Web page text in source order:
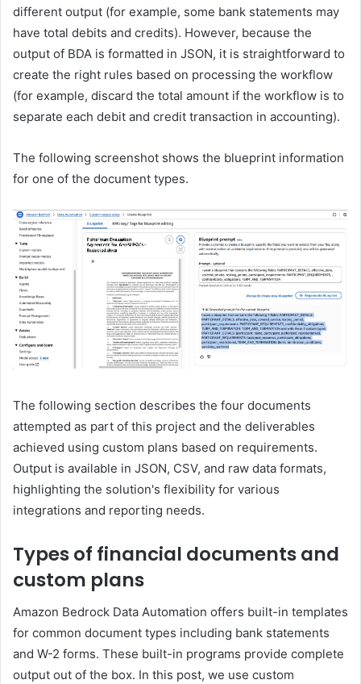
different output (for example, some bank statements may
have total debits and credits). However, because the
output of BDA is formatted in JSON, it is straightforward to
create the right rules based on processing the workflow
(for example, discard the total amount if the workflow is to
separate each debit and credit transaction in accounting).
The following screenshot shows the blueprint information
for one of the document types.
The following section describes the four documents
attempted as part of this project and the deliverables
achieved using custom plans based on requirements.
Output is available in JSON, CSV, and raw data formats,
highlighting the solution's flexibility for various
integrations and reporting needs.
Types of financial documents and
custom plans
Amazon Bedrock Data Automation offers built-in templates
for common document types including bank statements
and W-2 forms. These built-in programs provide complete
output out of the box. In this post, we use custom